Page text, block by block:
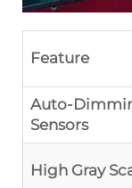
Feature
Auto-
Sensors
High Gray